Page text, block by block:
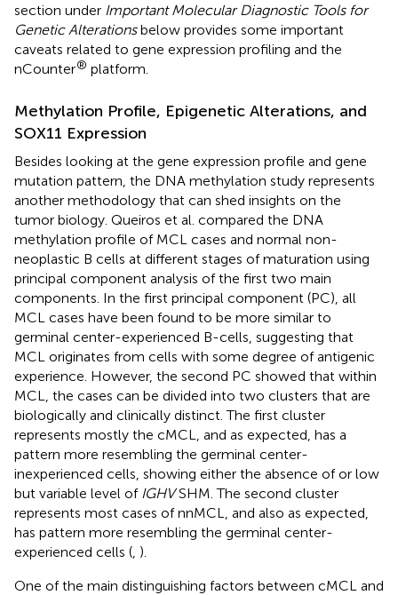
section under Important Molecular Diagnostic Tools for
Genetic Alterationsbelow provides some important
caveats related to gene expression profiling and the
nCounter® platform.
Methylation Profile, Epigenetic Alterations, and
SOX11 Expression
Besides looking at the gene expression profile and gene
mutation pattern, the DNA methylation study represents
another methodology that can shed insights on the
tumor biology. Queiros et al. compared the DNA
methylation profile of MCL cases and normal non-
neoplastic B cells at different stages of maturation using
principal component analysis of the first two main
components. In the first principal component (PC), all
MCL cases have been found to be more similar to
germinal center-experienced B-cells, suggesting that
MCL originates from cells with some degree of antigenic
experience. However, the second PC showed that within
MCL, the cases can be divided into two clusters that are
biologically and clinically distinct. The first cluster
represents mostly the cMCL, and as expected, has a
pattern more resembling the germinal center-
inexperienced cells, showing either the absence of or low
but variable level of IGHVSHM. The second cluster
represents most cases of nnMCL, and also as expected,
has pattern more resembling the germinal center-
experienced cells ( ).
One of the main distinguishing factors between cMCL and